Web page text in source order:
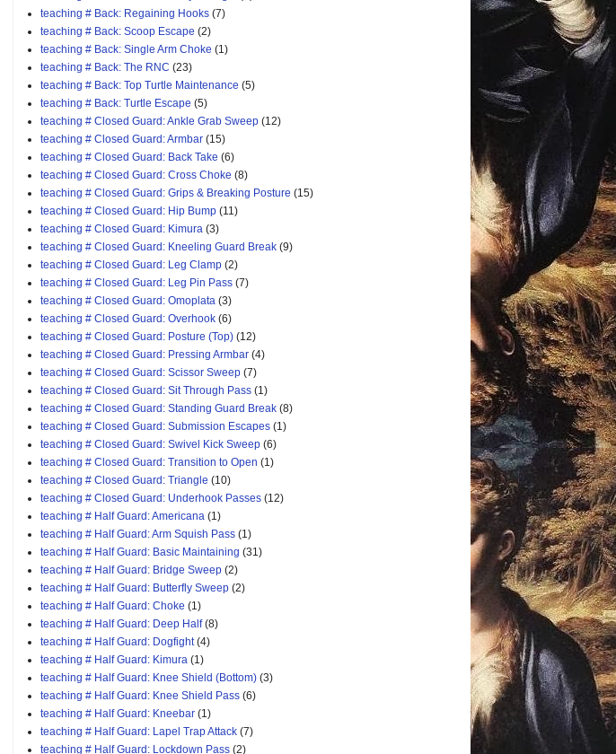
teaching # Back: Regaining Hooks (7)
teaching # Back: Scoop Escape (2)
teaching # Back: Single Arm Choke (1)
teaching # Back: The RNC (23)
teaching # Back: Top Turtle Maintenance (5)
teaching # Back: Turtle Escape (5)
teaching # Closed Guard: Ankle Grab Sweep (12)
teaching # Closed Guard: Armbar (15)
teaching # Closed Guard: Back Take (6)
teaching # Closed Guard: Cross Choke (8)
teaching # Closed Guard: Grips & Breaking Posture (15)
teaching # Closed Guard: Hip Bump (11)
teaching # Closed Guard: Kimura (3)
teaching # Closed Guard: Kneeling Guard Break (9)
teaching # Closed Guard: Leg Clamp (2)
teaching # Closed Guard: Leg Pin Pass (7)
teaching # Closed Guard: Omoplata (3)
teaching # Closed Guard: Overhook (6)
teaching # Closed Guard: Posture (Top) (12)
teaching # Closed Guard: Pressing Armbar (4)
teaching # Closed Guard: Scissor Sweep (7)
teaching # Closed Guard: Sit Through Pass (1)
teaching # Closed Guard: Standing Guard Break (8)
teaching # Closed Guard: Submission Escapes (1)
teaching # Closed Guard: Swivel Kick Sweep (6)
teaching # Closed Guard: Transition to Open (1)
teaching # Closed Guard: Triangle (10)
teaching # Closed Guard: Underhook Passes (12)
teaching # Half Guard: Americana (1)
teaching # Half Guard: Arm Squish Pass (1)
teaching # Half Guard: Basic Maintaining (31)
teaching # Half Guard: Bridge Sweep (2)
teaching # Half Guard: Butterfly Sweep (2)
teaching # Half Guard: Choke (1)
teaching # Half Guard: Deep Half (8)
teaching # Half Guard: Dogfight (4)
teaching # Half Guard: Kimura (1)
teaching # Half Guard: Knee Shield (Bottom) (3)
teaching # Half Guard: Knee Shield Pass (6)
teaching # Half Guard: Kneebar (1)
teaching # Half Guard: Lapel Trap Attack (7)
teaching # Half Guard: Lockdown Pass (2)